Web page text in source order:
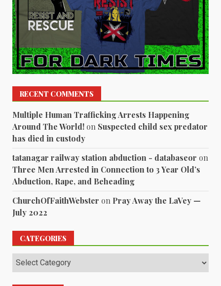
RECENT COMMENTS
Multiple Human Trafficking Arrests Happening
Around The World! on Suspected child sex predator
has died in custody
tatanagar railway station abduction - databaseor on
Three Men Arrested in Connection to 3 Year Old’s
Abduction, Rape, and Beheading
ChurchOfFaithWebster on Pray Away the LaVey —
July 2022
CATEGORIES
Categories